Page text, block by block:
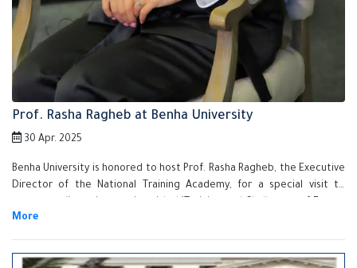
Prof. Rasha Ragheb at Benha University
30 Apr. 2025
Benha University is honored to host Prof. Rasha Ragheb, the Executive
Director of the National Training Academy, for a special visit to
Jobs" as part of the Fourth Annual Conference for Graduate Studies in